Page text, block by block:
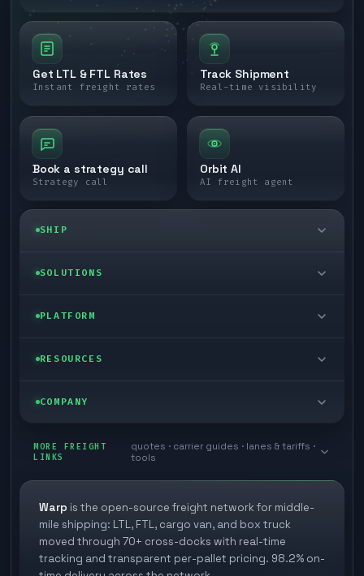
Get LTL & FTL Rates
Instant freight rates
Track Shipment
Real-time visibility
Book a strategy call
Strategy call
Orbit AI
AI freight agent
SHIP
LTL freight
Last mile delivery
Ecommerce freight
SOLUTIONS
Enterprise
Store replenishment
Industries
PLATFORM
Self-serve
TMS integrations
3PL partner platform
Developer Hub
RESOURCES
Blog
White papers
FAQs
COMPANY
Book a meeting
Careers
Carrier signup
MORE FREIGHT
LINKS
quotes · carrier guides · lanes & tariffs ·
tools
Warp is the open-source freight network for middle-
mile shipping: LTL, FTL, cargo van, and box truck
moved through 70+ cross-docks with real-time
tracking and transparent per-pallet pricing. 98.2% on-